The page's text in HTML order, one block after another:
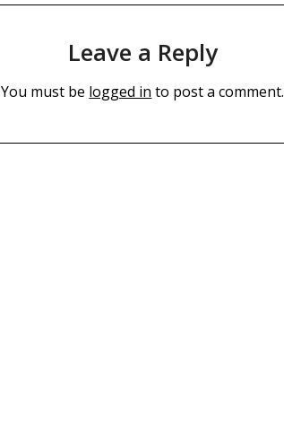
Leave a Reply
You must be logged in to post a comment.